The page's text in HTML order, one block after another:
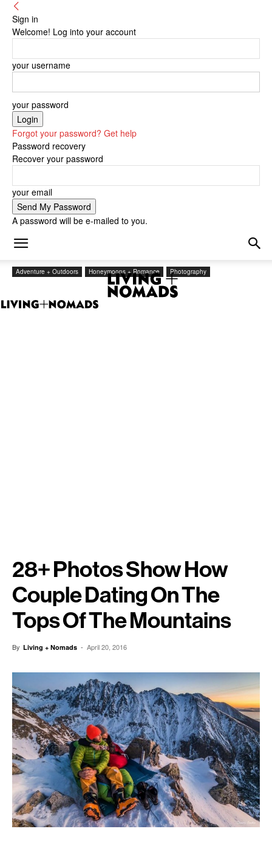
Sign in
Welcome! Log into your account
your username
your password
Forgot your password? Get help
Password recovery
Recover your password
your email
A password will be e-mailed to you.
Adventure + Outdoors Honeymoons + Romance Photography
28+ Photos Show How
Couple Dating On The
Tops Of The Mountains
By Living + Nomads - April 20, 2016